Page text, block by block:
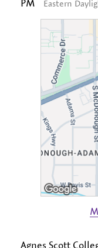
PM
Eastern
Agnes Scott